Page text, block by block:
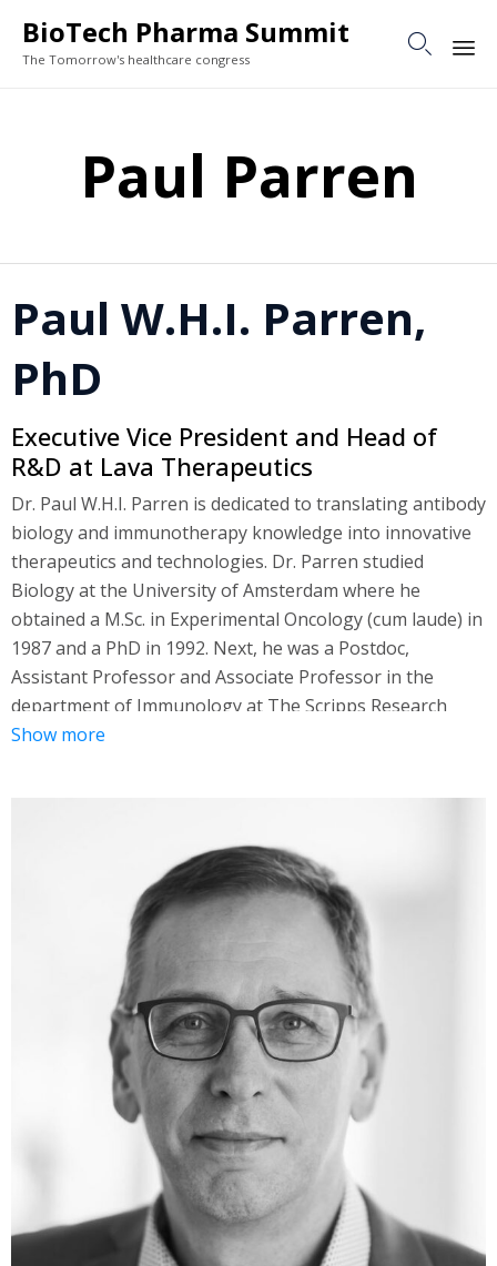
BioTech Pharma Summit
The Tomorrow's healthcare congress

Paul Parren
Paul W.H.I. Parren,
PhD
Executive Vice President and Head of
R&D at Lava Therapeutics
Dr. Paul W.H.I. Parren is dedicated to translating antibody
biology and immunotherapy knowledge into innovative
therapeutics and technologies. Dr. Parren studied
Biology at the University of Amsterdam where he
obtained a M.Sc. in Experimental Oncology (cum laude) in
1987 and a PhD in 1992. Next, he was a Postdoc,
Assistant Professor and Associate Professor in the
department of Immunology at The Scripps Research
Institute in La Jolla, California, where he interrogated the
From 2002-2017, he served in the positions of Vice
President, Senior Vice President and Scientific Director at
the biotechnology company Genmab in Utrecht, where
he headed preclinical R&D leading to the development of
the approved therapeutic antibodies ofatumumab
(Arzerra (2009), KESIMPTA (2020)), daratumumab
(DARZALEX (2015)) and teprotumumab (Tepezza (2020))
and several clinically translated technologies aimed at
improving antibody therapy including bispecific and
effector-function enhanced antibodies. Four antibody
products (ofatumumab, daratumumab, teprotumumab
and the EGFR-cMet bispecific antibody amivantamab)
received FDA Breakthrough Therapy designations in
2013, 2015, 2016 and 2020, and eight further antibodies,
including three ADCs, two bispecific antibodies and a
Show more